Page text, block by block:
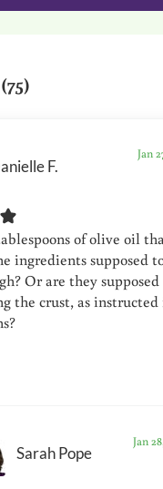
F.
Jan
of olive oil
ingredients supposed
Or are they
the crust, as
Sarah Pope
Jan